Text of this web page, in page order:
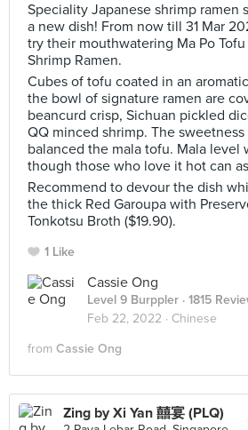
Speciality Japanese shrimp ramen
a new dish! From now till 31 Mar
try their mouthwatering Ma Po
Shrimp Ramen.
Cubes of tofu coated in an
the bowl of signature ramen are
beancurd crisp, Sichuan pickled
QQ minced shrimp. The
balanced the mala tofu. Mala level
though those who love it hot can
Recommend to devour the dish
the thick Red Garoupa with
Tonkotsu Broth ($19.90).
1 Like
Cassie Ong
Level 9 Burppler · 1815
Feb 22, 2022 · Chinese
from Cassie Ong
Zing by Xi Yan 囍宴 (PLQ)